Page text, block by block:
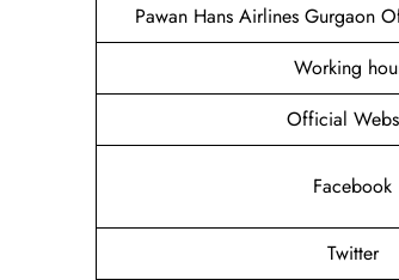
Pawan Hans Airlines Gurgaon
Working
Official
Facebook
Twitter